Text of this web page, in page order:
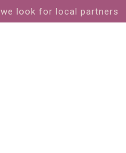
we look for local partners